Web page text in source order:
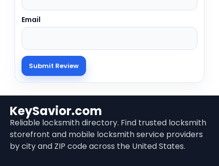
Email
KeySavior.com
Reliable locksmith directory. Find trusted locksmith
storefront and mobile locksmith service providers
by city and ZIP code across the United States.